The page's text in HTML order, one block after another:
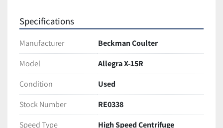
programmable settings
imbalance detection, secure lid lock
Blood processing, cell culture
harvesting, protein precipitation, and general-
purpose separations
Features:
Compact benchtop design with high capacity
Specifications
Manufacturer
Beckman Coulter
Model
Allegra X-15R
Condition
Used
Stock Number
RE0338
Speed Type
High Speed Centrifuge